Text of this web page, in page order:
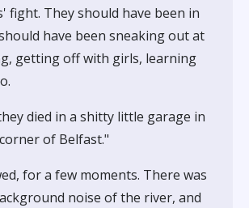
fight. They should have been in
have been sneaking out at
getting off with girls, learning
died in a shitty little garage in
of Belfast."
for a few moments. There was
noise of the river, and